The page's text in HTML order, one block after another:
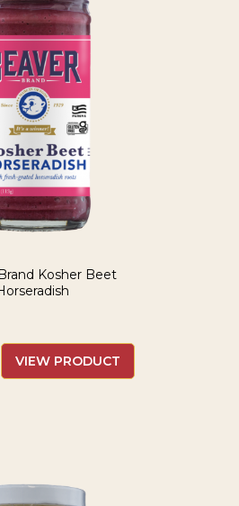
Kosher Beet
VIEW PRODUCT